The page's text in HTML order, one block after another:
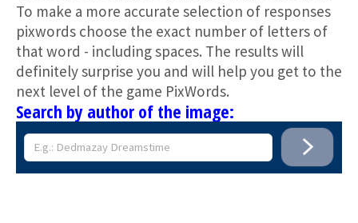
To make a more accurate selection of responses
pixwords choose the exact number of letters of
that word - including spaces. The results will
definitely surprise you and will help you get to the
next level of the game PixWords.
Search by author of the image: